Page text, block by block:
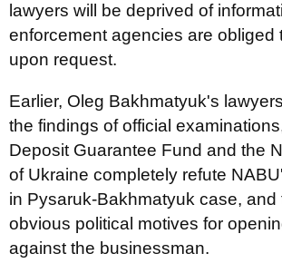
lawyers will be deprived of
enforcement agencies are obliged
upon request.
Earlier, Oleg Bakhmatyuk's
the findings of official
Deposit Guarantee Fund and the
of Ukraine completely refute
in Pysaruk-Bakhmatyuk case, and
obvious political motives for
against the businessman.